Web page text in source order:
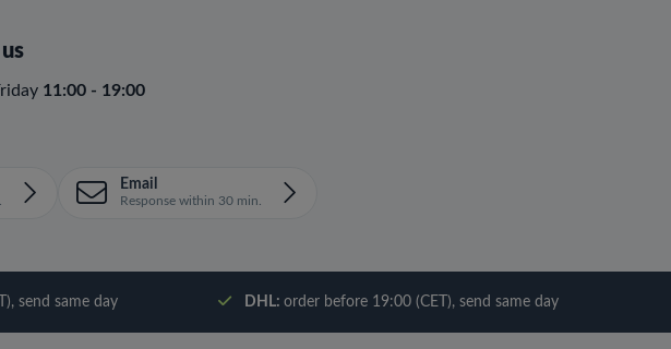
11:00 - 19:00
Email
Response within 30 min.
send same day DHL: order before 19:00 (CET), send same day